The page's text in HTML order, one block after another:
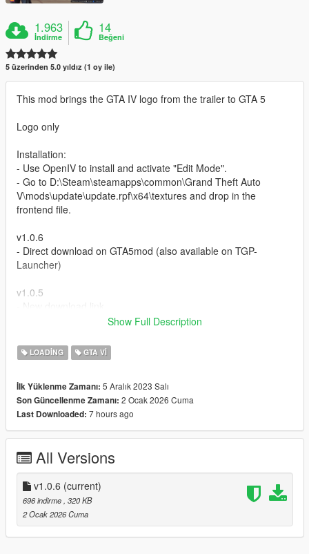
1.963
İndirme
14
Beğeni
5 üzerinden 5.0 yıldız (1 oy ile)
This mod brings the GTA IV logo from the trailer to GTA 5
Logo only
Installation:
- Use OpenIV to install and activate "Edit Mode".
- Go to D:\Steam\steamapps\common\Grand Theft Auto
V\mods\update\update.rpf\x64\textures and drop in the
frontend file.
v1.0.6
- Direct download on GTA5mod (also available on TGP-
Launcher)
v1.0.5
- Support for GTA V Enhanced
Crédits : Rockstar Games & T.G.P.
Show Full Description
LOADING GTA VI
İlk Yüklenme Zamanı: 5 Aralık 2023 Salı
Son Güncellenme Zamanı: 2 Ocak 2026 Cuma
Last Downloaded: 7 hours ago
All Versions
v1.0.6 (current)
696 indirme, 320 KB
2 Ocak 2026 Cuma